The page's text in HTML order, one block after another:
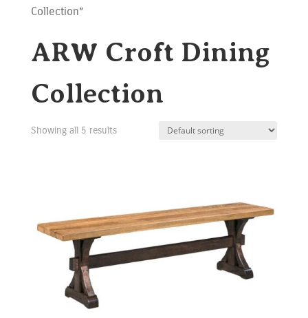
Collection”
ARW Croft Dining
Collection
Showing all 5 results